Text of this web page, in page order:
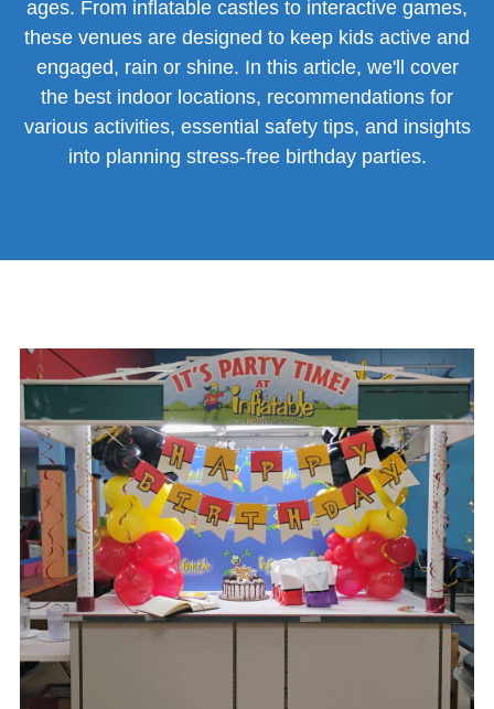
ages. From inflatable castles to interactive games,
these venues are designed to keep kids active and
engaged, rain or shine. In this article, we'll cover
the best indoor locations, recommendations for
various activities, essential safety tips, and insights
into planning stress-free birthday parties.